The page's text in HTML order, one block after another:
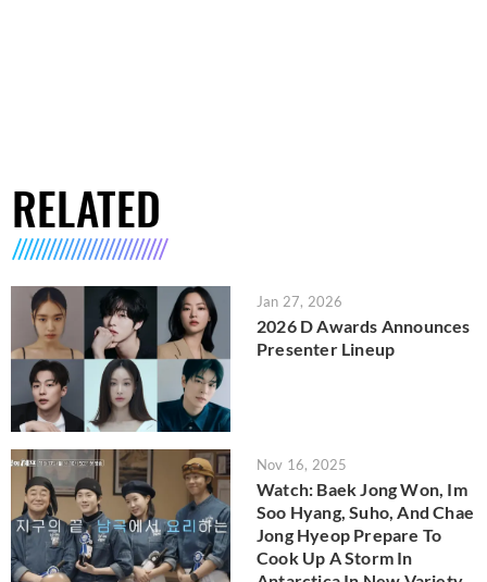
RELATED
Jan 27, 2026
2026 D Awards Announces
Presenter Lineup
Nov 16, 2025
Watch: Baek Jong Won, Im
Soo Hyang, Suho, And Chae
Jong Hyeop Prepare To
Cook Up A Storm In